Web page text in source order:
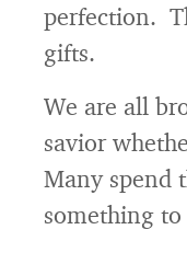
perfection.
gifts.
We are all
savior
Many spend
something